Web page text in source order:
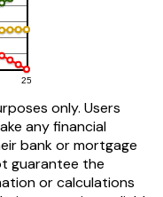
only. Users
any financial
bank or mortgage
guarantee the
or calculations